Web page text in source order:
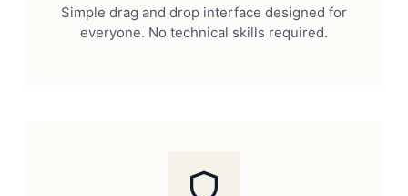
Simple drag and drop interface designed for
everyone. No technical skills required.